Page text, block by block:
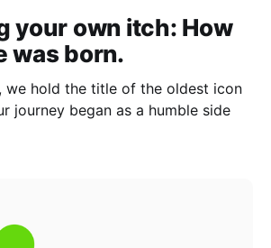
your own itch: How
was born.
we hold the title of the oldest icon
journey began as a humble side